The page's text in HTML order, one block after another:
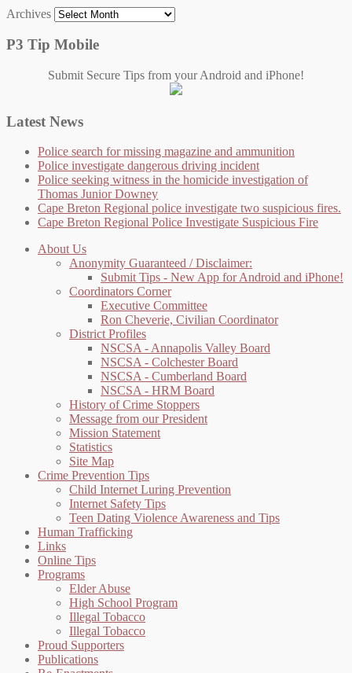
Archives
P3 Tip Mobile
Submit Secure Tips from your Android and iPhone!
Latest News
Police search for missing magazine and ammunition
Police investigate dangerous driving incident
Police seeking witness in the homicide investigation of
Thomas Junior Downey
Cape Breton Regional police investigate two suspicious fires.
Cape Breton Regional Police Investigate Suspicious Fire
About Us
Anonymity Guaranteed / Disclaimer:
Submit Tips - New App for Android and iPhone!
Coordinators Corner
Executive Committee
Ron Cheverie, Civilian Coordinator
District Profiles
NSCSA - Annapolis Valley Board
NSCSA - Colchester Board
NSCSA - Cumberland Board
NSCSA - HRM Board
History of Crime Stoppers
Message from our President
Mission Statement
Statistics
Site Map
Crime Prevention Tips
Child Internet Luring Prevention
Internet Safety Tips
Teen Dating Violence Awareness and Tips
Human Trafficking
Links
Online Tips
Programs
Elder Abuse
High School Program
Illegal Tobacco
Illegal Tobacco
Proud Supporters
Publications